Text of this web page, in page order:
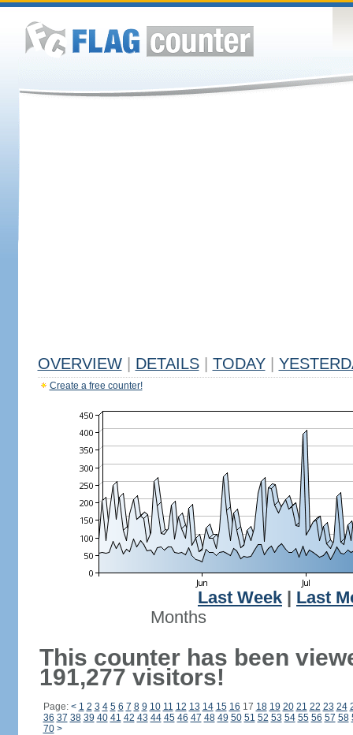
OVERVIEW DETAILS TODAY
Create a free counter!
Last Week
Last
Months
This counter has been
191,277 visitors!
Page: < 1 2 3 4 5 6 7 8 9 10 11 12 13 14 15 16 17 18 19 20 21 22 23 24
36 37 38 39 40 41 42 43 44 45 46 47 48 49 50 51 52 53 54 55 56 57 58
70 >